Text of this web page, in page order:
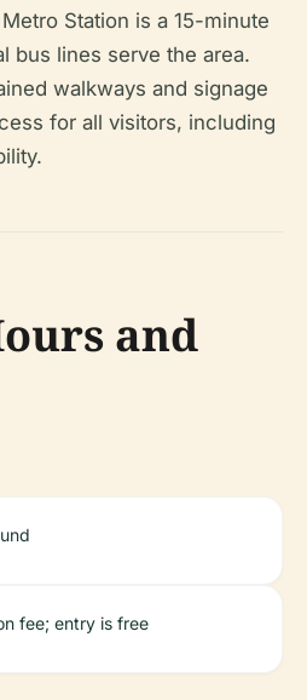
Station is a 15-minute
bus lines serve the area.
walkways and signage
for all visitors, including
and
fee; entry is free